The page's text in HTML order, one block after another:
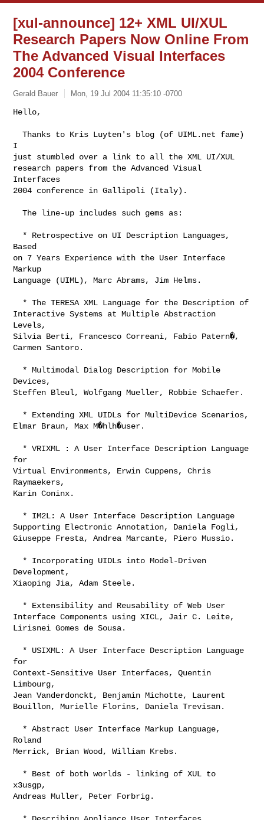
[xul-announce] 12+ XML UI/XUL
Research Papers Now Online From
The Advanced Visual Interfaces
2004 Conference
Gerald Bauer Mon, 19 Jul 2004 11:35:10 -0700
Hello,
  Thanks to Kris Luyten's blog (of UIML.net fame)
I
just stumbled over a link to all the XML UI/XUL
research papers from the Advanced Visual
Interfaces
2004 conference in Gallipoli (Italy).
  The line-up includes such gems as:
Based
on 7 Years Experience with the User Interface
Markup
Language (UIML), Marc Abrams, Jim Helms.
Interactive Systems at Multiple Abstraction
Levels,
Silvia Berti, Francesco Correani, Fabio Patern�,
Carmen Santoro.
Devices,
Steffen Bleul, Wolfgang Mueller, Robbie Schaefer.
Elmar Braun, Max M�hlh�user.
for
Virtual Environments, Erwin Cuppens, Chris
Raymaekers,
Karin Coninx.
Supporting Electronic Annotation, Daniela Fogli,
Giuseppe Fresta, Andrea Marcante, Piero Mussio.
Development,
Xiaoping Jia, Adam Steele.
Interface Components using XICL, Jair C. Leite,
Lirisnei Gomes de Sousa.
for
Context-Sensitive User Interfaces, Quentin
Limbourg,
Jean Vanderdonckt, Benjamin Michotte, Laurent
Bouillon, Murielle Florins, Daniela Trevisan.
Roland
Merrick, Brian Wood, William Krebs.
x3usgp,
Andreas Muller, Peter Forbrig.